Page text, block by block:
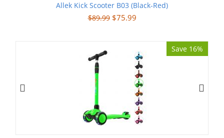
Allek Kick Scooter B03 (Black-Red)
$89.99 $75.99
Save 16%